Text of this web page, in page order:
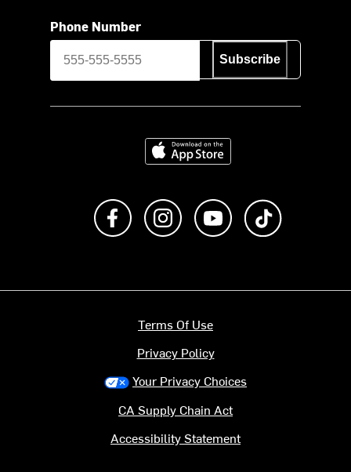
Phone Number
Subscribe
Download on the App Store
Like us on FacebookFollow us on Instagram
Subscribe to us on
Terms Of Use
Privacy Policy
Your Privacy Choices
CA Supply Chain Act
Accessibility Statement